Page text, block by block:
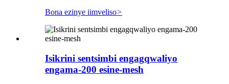
Bona ezinye iimveliso>
Isikrini sentsimbi engagqwaliyo
engama-200 esine-mesh